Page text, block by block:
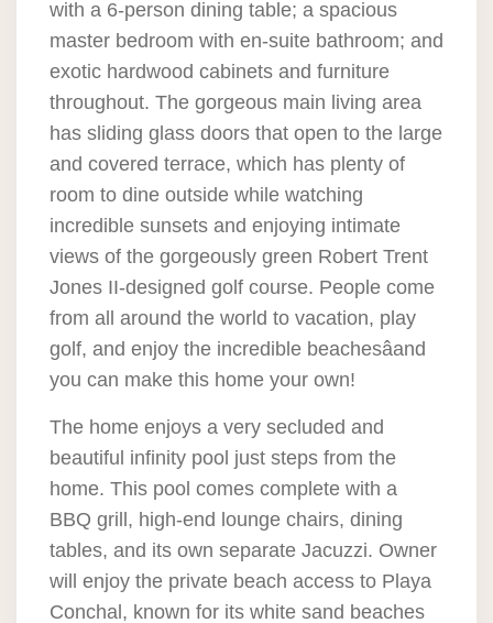
with a 6-person dining table; a spacious
master bedroom with en-suite bathroom; and
exotic hardwood cabinets and furniture
throughout. The gorgeous main living area
has sliding glass doors that open to the large
and covered terrace, which has plenty of
room to dine outside while watching
incredible sunsets and enjoying intimate
views of the gorgeously green Robert Trent
Jones II-designed golf course. People come
from all around the world to vacation, play
golf, and enjoy the incredible beachesâand
you can make this home your own!
The home enjoys a very secluded and
beautiful infinity pool just steps from the
home. This pool comes complete with a
BBQ grill, high-end lounge chairs, dining
tables, and its own separate Jacuzzi. Owner
will enjoy the private beach access to Playa
Conchal, known for its white sand beaches